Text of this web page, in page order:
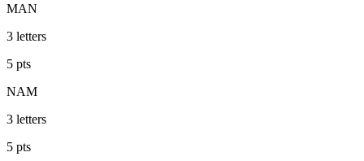
MAN
3 letters
5 pts
NAM
3 letters
5 pts